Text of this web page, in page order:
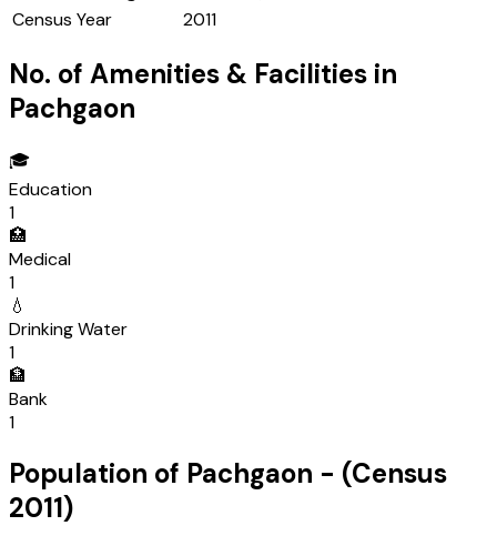
Census Year
2011
No. of Amenities & Facilities in
Pachgaon
🎓
Education
1
🏥
Medical
1
💧
Drinking Water
1
🏦
Bank
1
Population of Pachgaon - (Census
2011)